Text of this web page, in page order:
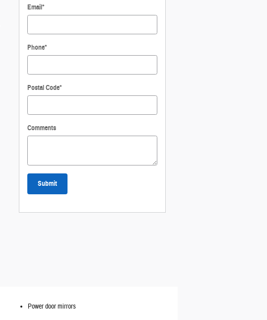
Email*
Phone*
Postal Code*
Comments
Submit
Power door mirrors